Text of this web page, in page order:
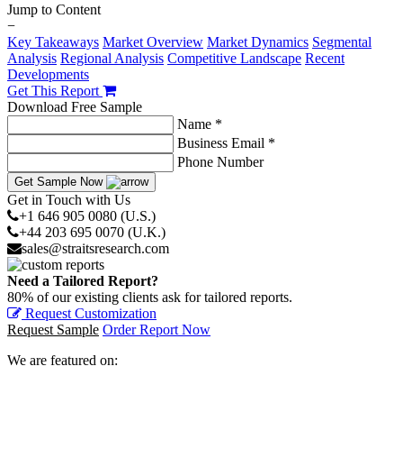
Jump to Content
−
Key Takeaways Market Overview Market Dynamics Segmental
Analysis Regional Analysis Competitive Landscape Recent
Developments
Get This Report
Download Free Sample
Name *
Business Email *
Phone Number
Get Sample Now
Get in Touch with Us
+1 646 905 0080 (U.S.)
+44 203 695 0070 (U.K.)
sales@straitsresearch.com
Need a Tailored Report?
80% of our existing clients ask for tailored reports.
Request Customization
Request Sample Order Report Now
We are featured on: